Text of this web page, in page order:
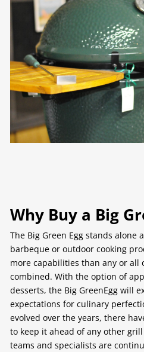
Why Buy a Big
The Big Green Egg stands alone
barbeque or outdoor cooking
more capabilities than any or all
combined. With the option of
desserts, the Big GreenEgg will
expectations for culinary
evolved over the years, there
to keep it ahead of any other
teams and specialists are